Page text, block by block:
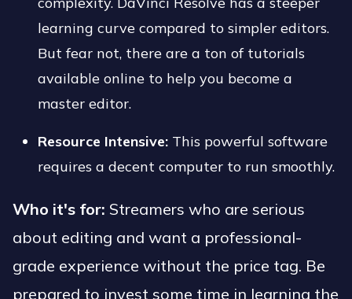
learning curve compared to simpler editors.
But fear not, there are a ton of tutorials
available online to help you become a
master editor.
Resource Intensive: This powerful software
requires a decent computer to run smoothly.
Who it's for: Streamers who are serious
about editing and want a professional-
grade experience without the price tag. Be
prepared to invest some time in learning the